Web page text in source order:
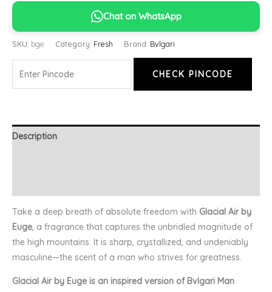
Chat on WhatsApp
SKU: bge Category: Fresh Brand: Bvlgari
CHECK PINCODE
Description
Take a deep breath of absolute freedom with Glacial Air by
Euge, a fragrance that captures the unbridled magnitude of
the high mountains. It is sharp, crystallized, and undeniably
masculine—the scent of a man who strives for greatness.
Glacial Air by Euge is an inspired version of Bvlgari Man